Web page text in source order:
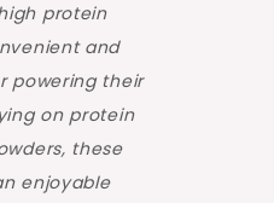
protein
and
powering their
on protein
these
enjoyable